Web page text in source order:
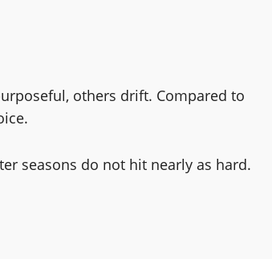
others drift. Compared to
seasons do not hit nearly as hard.